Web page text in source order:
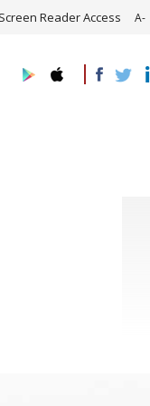
of Roadmap and
Screen Reader Access A-